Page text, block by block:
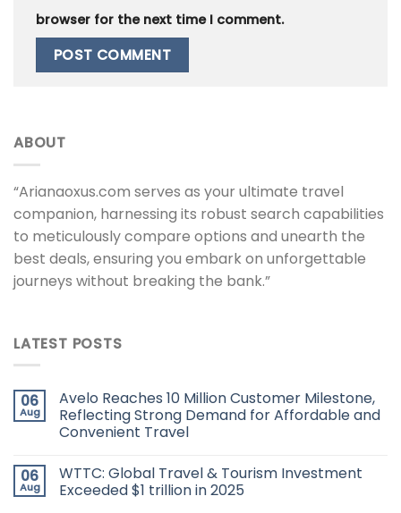
browser for the next time I comment.
ABOUT
“Arianaoxus.com serves as your ultimate travel
companion, harnessing its robust search capabilities
to meticulously compare options and unearth the
best deals, ensuring you embark on unforgettable
journeys without breaking the bank.”
LATEST POSTS
06
Aug
Avelo Reaches 10 Million Customer Milestone,
Reflecting Strong Demand for Affordable and
Convenient Travel
06
Aug
WTTC: Global Travel & Tourism Investment
Exceeded $1 trillion in 2025